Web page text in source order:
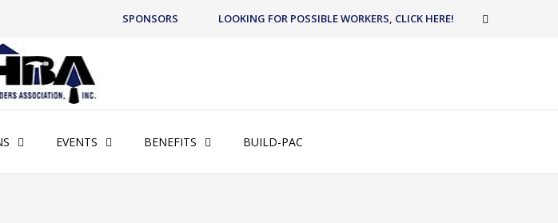
SPONSORS LOOKING FOR POSSIBLE WORKERS, CLICK HERE!
EVENTS BENEFITS BUILD-PAC